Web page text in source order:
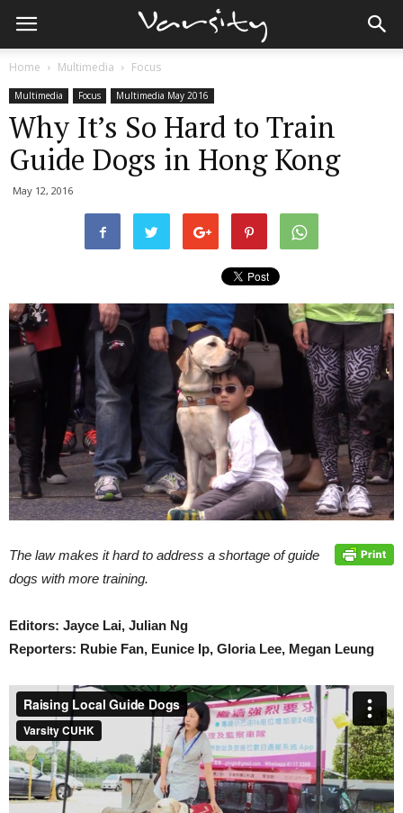
Home Multimedia Focus
Multimedia Focus Multimedia May 2016
Why It’s So Hard to Train
Guide Dogs in Hong Kong
May 12, 2016
The law makes it hard to address a shortage of guide
dogs with more training.
Editors: Jayce Lai, Julian Ng
Reporters: Rubie Fan, Eunice Ip, Gloria Lee, Megan Leung